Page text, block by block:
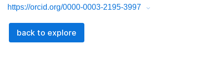
https://orcid.org/0000-0003-2195-3997
back to explore